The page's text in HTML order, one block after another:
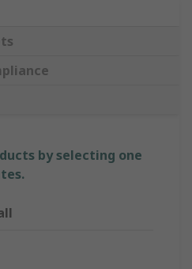
by selecting one